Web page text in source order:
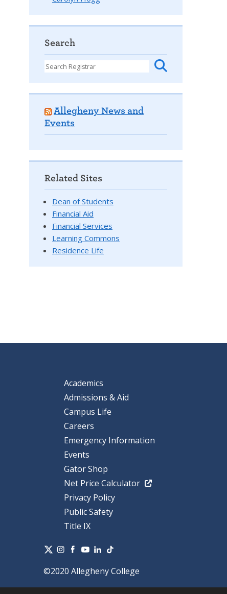
Search
Allegheny News and
Events
Related Sites
Dean of Students
Financial Aid
Financial Services
Learning Commons
Residence Life
Academics
Admissions & Aid
Campus Life
Careers
Emergency Information
Events
Gator Shop
Net Price Calculator
Privacy Policy
Public Safety
Title IX
©2020 Allegheny College